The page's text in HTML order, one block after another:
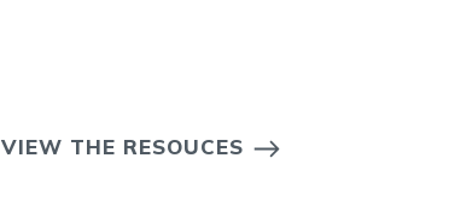
VIEW THE RESOUCES